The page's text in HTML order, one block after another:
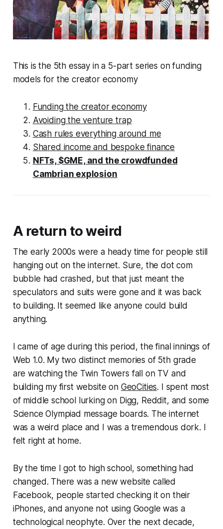
This is the 5th essay in a 5-part series on funding
models for the creator economy
Funding the creator economy
Avoiding the venture trap
Cash rules everything around me
Shared income and bespoke finance
NFTs, $GME, and the crowdfunded
Cambrian explosion
A return to weird
The early 2000s were a heady time for people still
hanging out on the internet. Sure, the dot com
bubble had crashed, but that just meant the
speculators and suits were gone and it was back
to building. It seemed like anyone could build
anything.
I came of age during this period, the final innings of
Web 1.0. My two distinct memories of 5th grade
are watching the Twin Towers fall on TV and
building my first website on GeoCities. I spent most
of middle school lurking on Digg, Reddit, and some
Science Olympiad message boards. The internet
was a weird place and I was a tremendous dork. I
felt right at home.
By the time I got to high school, something had
changed. There was a new website called
Facebook, people started checking it on their
iPhones, and anyone not using Google was a
technological neophyte. Over the next decade,